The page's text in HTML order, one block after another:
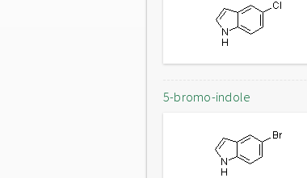
5-bromo-indole